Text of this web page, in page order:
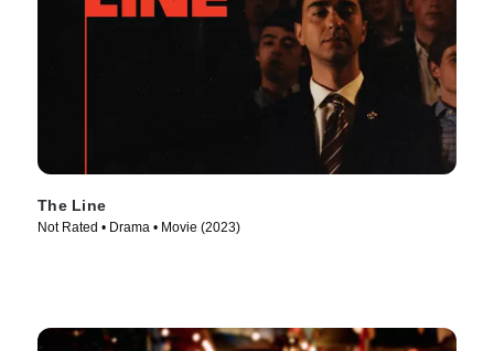
The Line
Not Rated • Drama • Movie (2023)